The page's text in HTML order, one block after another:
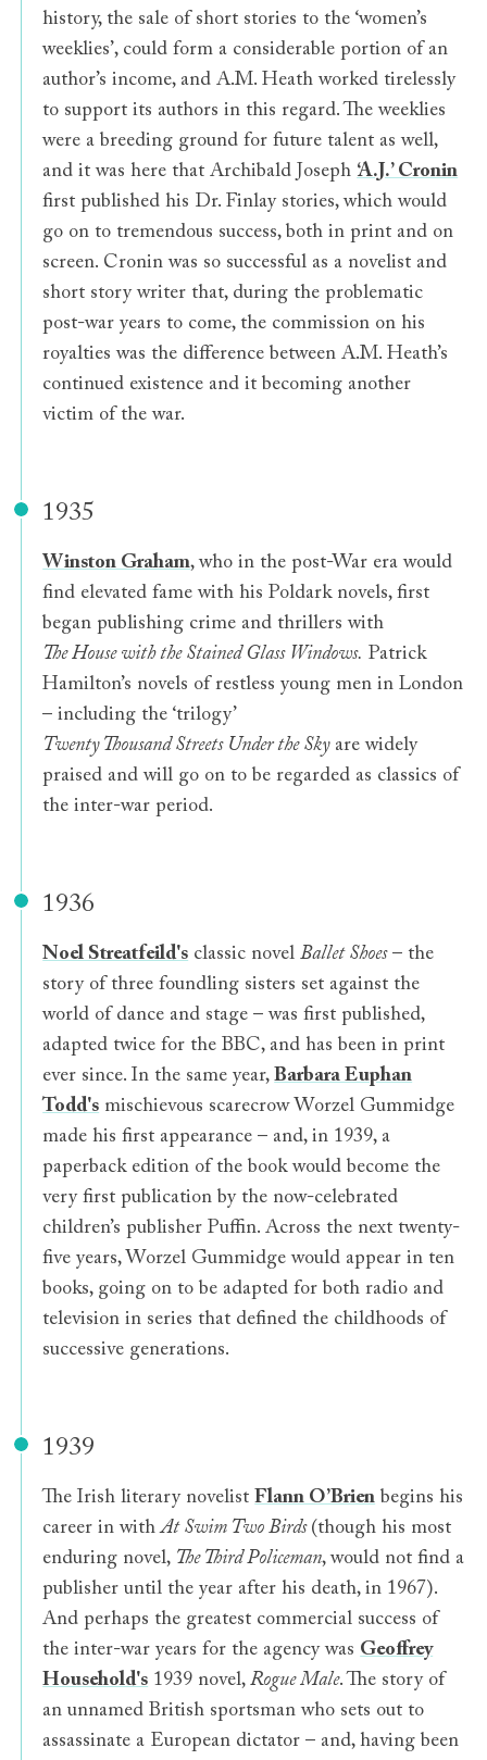
history, the sale of short stories to the ‘women’s
weeklies’, could form a considerable portion of an
author’s income, and A.M. Heath worked tirelessly
to support its authors in this regard. The weeklies
were a breeding ground for future talent as well,
and it was here that Archibald Joseph ‘A.J.’ Cronin
first published his Dr. Finlay stories, which would
go on to tremendous success, both in print and on
screen. Cronin was so successful as a novelist and
short story writer that, during the problematic
post-war years to come, the commission on his
royalties was the difference between A.M. Heath’s
continued existence and it becoming another
victim of the war.
1935
Winston Graham, who in the post-War era would
find elevated fame with his Poldark novels, first
began publishing crime and thrillers with
The House with the Stained Glass Windows. Patrick
Hamilton’s novels of restless young men in London
– including the ‘trilogy’
Twenty Thousand Streets Under the Skyare widely
praised and will go on to be regarded as classics of
the inter-war period.
1936
Noel Streatfeild's classic novelBallet Shoes– the
story of three foundling sisters set against the
world of dance and stage – was first published,
adapted twice for the BBC, and has been in print
ever since. In the same year,Barbara Euphan
Todd's mischievous scarecrow Worzel Gummidge
made his first appearance – and, in 1939, a
paperback edition of the book would become the
very first publication by the now-celebrated
children’s publisher Puffin. Across the next twenty-
five years, Worzel Gummidge would appear in ten
books, going on to be adapted for both radio and
television in series that defined the childhoods of
successive generations.
1939
The Irish literary novelistFlann O’Brien begins his
career in withAt Swim Two Birds (though his most
enduring novel, The Third Policeman, would not find a
publisher until the year after his death, in 1967).
And perhaps the greatest commercial success of
the inter-war years for the agency was Geoffrey
Household's 1939 novel,Rogue Male. The story of
an unnamed British sportsman who sets out to
assassinate a European dictator – and, having been